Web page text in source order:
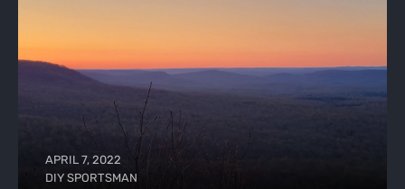
APRIL 7, 2022
DIY SPORTSMAN